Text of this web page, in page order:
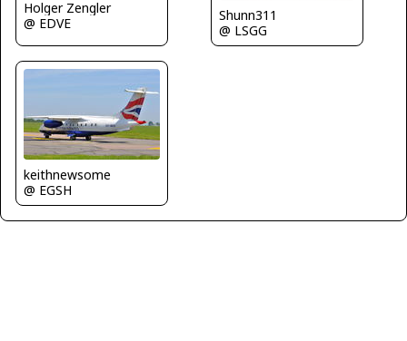
Holger Zengler
@ EDVE
Shunn311
@ LSGG
keithnewsome
@ EGSH